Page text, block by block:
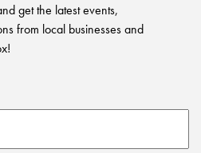
get the latest events,
from local businesses and